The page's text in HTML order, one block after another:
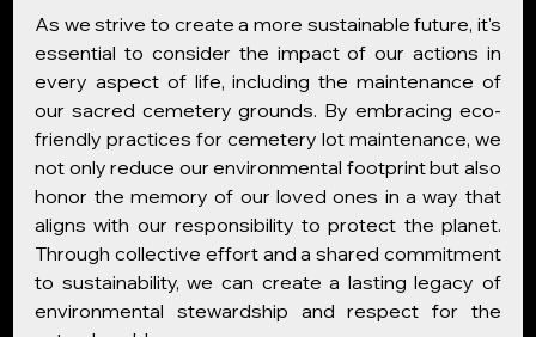
As we strive to create a more sustainable future, it's
essential to consider the impact of our actions in
every aspect of life, including the maintenance of
our sacred cemetery grounds. By embracing eco-
friendly practices for cemetery lot maintenance, we
not only reduce our environmental footprint but also
honor the memory of our loved ones in a way that
aligns with our responsibility to protect the planet.
Through collective effort and a shared commitment
to sustainability, we can create a lasting legacy of
environmental stewardship and respect for the